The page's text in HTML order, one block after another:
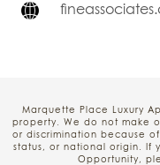
Marquette Place Luxury
property. We do not make
or discrimination because
status, or national origin. If
Opportunity,